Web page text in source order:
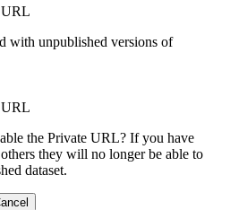
URL
with unpublished versions of
URL
the Private URL? If you have
they will no longer be able to
dataset.